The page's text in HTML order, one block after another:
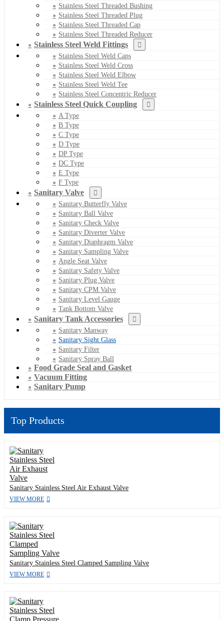
Stainless Steel Threaded Bushing
Stainless Steel Threaded Plug
Stainless Steel Threaded Cap
Stainless Steel Threaded Reducer
Stainless Steel Weld Fittings
Stainless Steel Weld Caps
Stainless Steel Weld Cross
Stainless Steel Weld Elbow
Stainless Steel Weld Tee
Stainless Steel Concentric Reducer
Stainless Steel Quick Coupling
A Type
B Type
C Type
D Type
DP Type
DC Type
E Type
F Type
Sanitary Valve
Sanitary Butterfly Valve
Sanitary Ball Valve
Sanitary Check Valve
Sanitary Diverter Valve
Sanitary Diaphragm Valve
Sanitary Sampling Valve
Angle Seat Valve
Sanitary Safety Valve
Sanitary Plug Valve
Sanitary CPM Valve
Sanitary Level Gauge
Tank Bottom Valve
Sanitary Tank Accessories
Sanitary Manway
Sanitary Sight Glass
Sanitary Filter
Sanitary Spray Ball
Food Grade Seal and Gasket
Vacuum Fitting
Sanitary Pump
Top Products
Sanitary Stainless Steel Air Exhaust Valve
VIEW MORE
Sanitary Stainless Steel Clamped Sampling Valve
VIEW MORE